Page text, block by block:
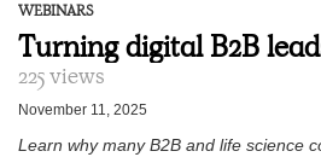
WEBINARS
Turning digital B2B
225 views
November 11, 2025
Learn why many B2B and life science